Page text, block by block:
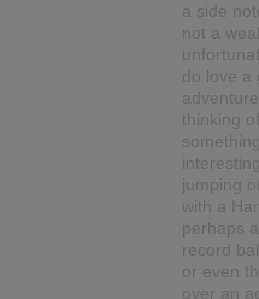
a side
not a
do love a
thinking
jumping
with a
perhaps
record
or even
over an